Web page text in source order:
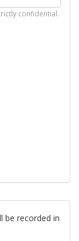
confidential.
be recorded in